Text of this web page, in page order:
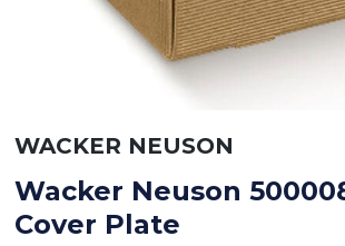
WACKER NEUSON
Wacker Neuson
Cover Plate